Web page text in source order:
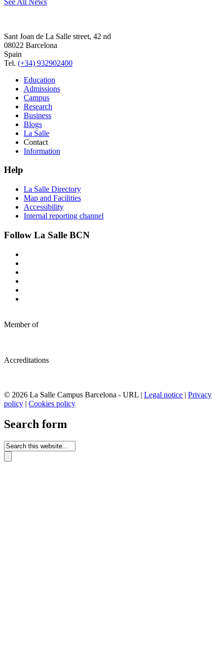
Sant Joan de La Salle street, 42 nd
08022 Barcelona
Spain
Tel. (+34) 932902400
Education
Admissions
Campus
Research
Business
Blogs
La Salle
Contact
Information
Help
La Salle Directory
Map and Facilities
Accessibility
Internal reporting channel
Follow La Salle BCN
Member of
Accreditations
© 2026 La Salle Campus Barcelona - URL | Legal notice | Privacy
policy | Cookies policy
Search form